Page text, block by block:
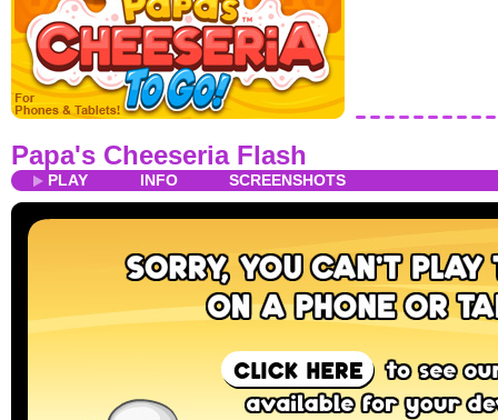
Papa's Cheeseria Flash
PLAY INFO SCREENSHOTS